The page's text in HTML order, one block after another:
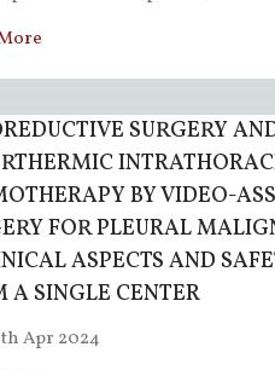
SURGERY
BY VIDEO-
FOR PLEURAL
ASPECTS AND
A SINGLE CENTER
Apr 2024